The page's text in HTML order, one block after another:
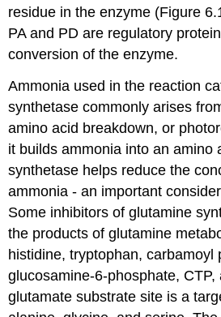
residue in the enzyme (Figure
PA and PD are regulatory
conversion of the enzyme.
Ammonia used in the reaction
synthetase commonly arises
amino acid breakdown, or
it builds ammonia into an amino
synthetase helps reduce the
ammonia - an important
Some inhibitors of glutamine
the products of glutamine
histidine, tryptophan, carbamoyl
glucosamine-6-phosphate, CTP,
glutamate substrate site is a